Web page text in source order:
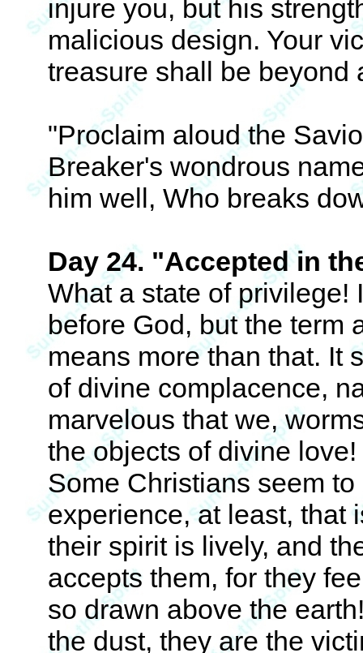
injure you, but his
malicious design. Your
treasure shall be beyond
"Proclaim aloud the
Breaker's wondrous
him well, Who breaks
Day 24. "Accepted in
What a state of privilege!
before God, but the term
means more than that. It
of divine complacence,
marvelous that we,
the objects of divine
Some Christians seem
experience, at least, that
their spirit is lively, and
accepts them, for they
so drawn above the
the dust, they are the